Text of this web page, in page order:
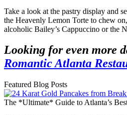
Take a look at the pastry display and
the Heavenly Lemon Torte to chew
alcoholic Bailey’s Cappuccino or the
Looking for even more
Romantic Atlanta
Featured Blog Posts
The *Ultimate* Guide to Atlanta’s